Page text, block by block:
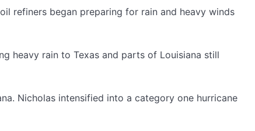
refiners began preparing for rain and heavy winds
heavy rain to Texas and parts of Louisiana still
Nicholas intensified into a category one hurricane